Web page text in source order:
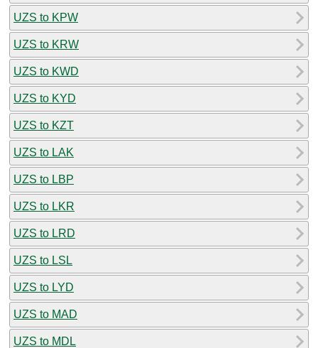
UZS to KPW
UZS to KRW
UZS to KWD
UZS to KYD
UZS to KZT
UZS to LAK
UZS to LBP
UZS to LKR
UZS to LRD
UZS to LSL
UZS to LYD
UZS to MAD
UZS to MDL